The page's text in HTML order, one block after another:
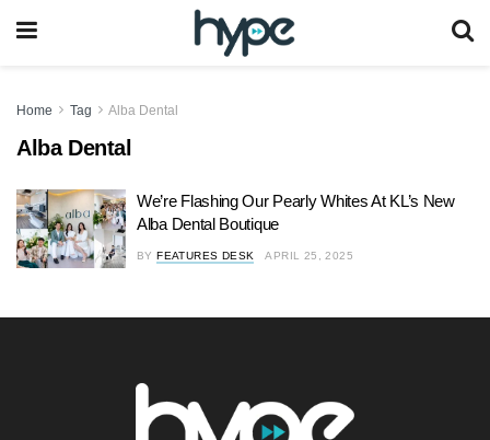
Home Tag Alba Dental
Alba Dental
We’re Flashing Our Pearly Whites At KL’s New
Alba Dental Boutique
BY FEATURES DESK APRIL 25, 2025